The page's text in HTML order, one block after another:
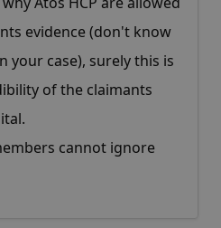
evidence (don't know
your case), surely this is
of the claimants
cannot ignore